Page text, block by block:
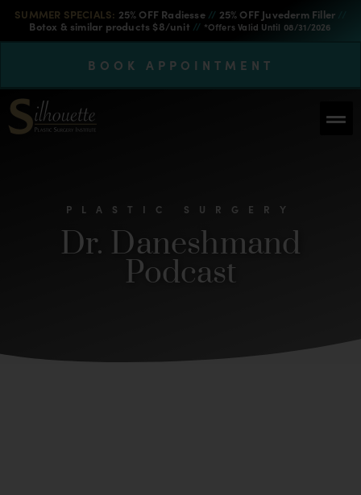
SUMMER SPECIALS: 25% OFF Radiesse // 25% OFF Juvederm Filler
Botox & similar products $8/unit // *Offers Valid Until 08/31/2026
BOOK APPOINTMENT
PLASTIC SURGERY
Dr. Daneshmand
Podcast